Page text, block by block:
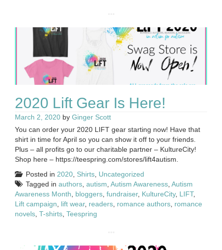
2020 Lift Gear Is Here!
March 2, 2020 by Ginger Scott
You can order your 2020 LIFT gear starting now! Have that
shirt in time for April so you can show it off to your friends.
Plus – all profits go to our charitable partner – KultureCity!
Shop here – https://teespring.com/stores/lift4autism.
Posted in 2020 Shirts Uncategorized
Tagged in authors autism Autism Awareness Autism
Awareness Month
bloggers fundraiser, KultureCity, LIFT,
Lift campaign
lift wear, readers romance authors romance
novels T-shirts Teespring